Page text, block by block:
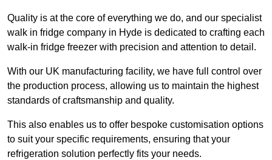
Quality is at the core of everything we do, and our specialist
walk in fridge company in Hyde is dedicated to crafting each
walk-in fridge freezer with precision and attention to detail.
With our UK manufacturing facility, we have full control over
the production process, allowing us to maintain the highest
standards of craftsmanship and quality.
This also enables us to offer bespoke customisation options
to suit your specific requirements, ensuring that your
refrigeration solution perfectly fits your needs.